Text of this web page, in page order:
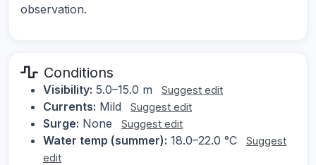
observation.
Conditions
Visibility: 5.0–15.0 m Suggest edit
Currents: Mild Suggest edit
Surge: None Suggest edit
Water temp (summer): 18.0–22.0 °C
Suggest
edit